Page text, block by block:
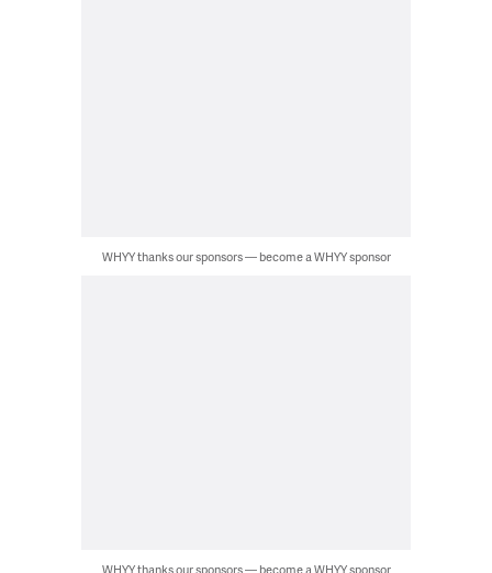
WHYY thanks our sponsors — become a WHYY sponsor
WHYY thanks our sponsors — become a WHYY sponsor